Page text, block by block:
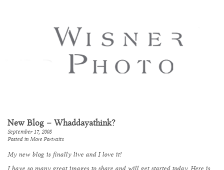
New Blog – Whaddayathink?
September 17, 2008
Posted in More Portraits
My new blog is finally live and I love it!